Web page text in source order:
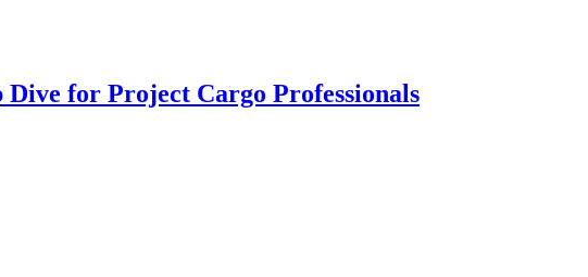
Dive for Project Cargo Professionals